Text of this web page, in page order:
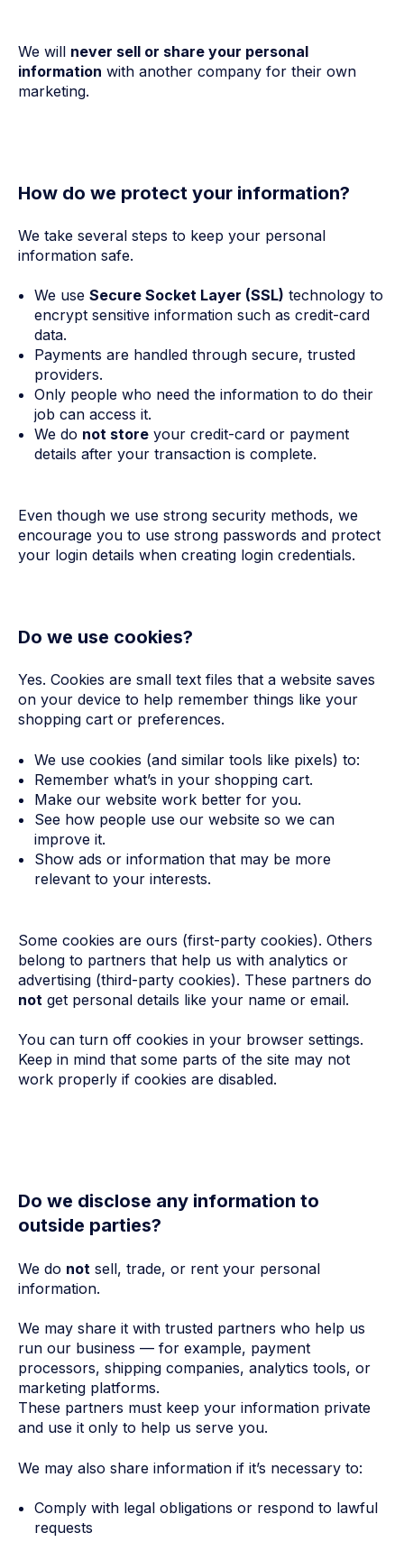
We will never sell or share your personal
information with another company for their own
marketing.
How do we protect your information?
We take several steps to keep your personal
information safe.
We use Secure Socket Layer (SSL) technology to
encrypt sensitive information such as credit-card
data.
Payments are handled through secure, trusted
providers.
Only people who need the information to do their
job can access it.
We do not storeyour credit-card or payment
details after your transaction is complete.
Even though we use strong security methods, we
encourage you to use strong passwords and protect
your login details when creating login credentials.
Do we use cookies?
Yes. Cookies are small text files that a website saves
on your device to help remember things like your
shopping cart or preferences.
We use cookies (and similar tools like pixels) to:
Remember what’s in your shopping cart.
Make our website work better for you.
See how people use our website so we can
improve it.
Show ads or information that may be more
relevant to your interests.
Some cookies are ours (first-party cookies). Others
belong to partners that help us with analytics or
advertising (third-party cookies). These partners do
not get personal details like your name or email.
You can turn off cookies in your browser settings.
Keep in mind that some parts of the site may not
work properly if cookies are disabled.
Do we disclose any information to
outside parties?
We do not sell, trade, or rent your personal
information.
We may share it with trusted partners who help us
run our business — for example, payment
processors, shipping companies, analytics tools, or
marketing platforms.
These partners must keep your information private
and use it only to help us serve you.
We may also share information if it’s necessary to:
Comply with legal obligations or respond to lawful
requests